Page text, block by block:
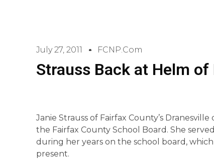
July 27, 2011 FCNP.com
Strauss Back at Helm
Janie Strauss of Fairfax County’s
the Fairfax County School Board. She
during her years on the school board,
present.